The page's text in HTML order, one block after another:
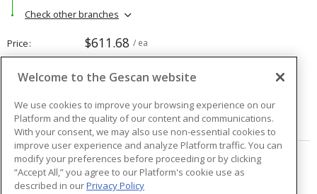
Check other branches
Price $611.68 / ea
Quantity ea
ADD TO CART
Page of 208
Welcome to the Gescan website
We use cookies to improve your browsing experience on our
Platform and the quality of our content and communications.
With your consent, we may also use non-essential cookies to
improve user experience and analyze Platform traffic. You can
modify your preferences before proceeding or by clicking
“Accept All,” you agree to our Platform's cookie use as
described in ourPrivacy Policy